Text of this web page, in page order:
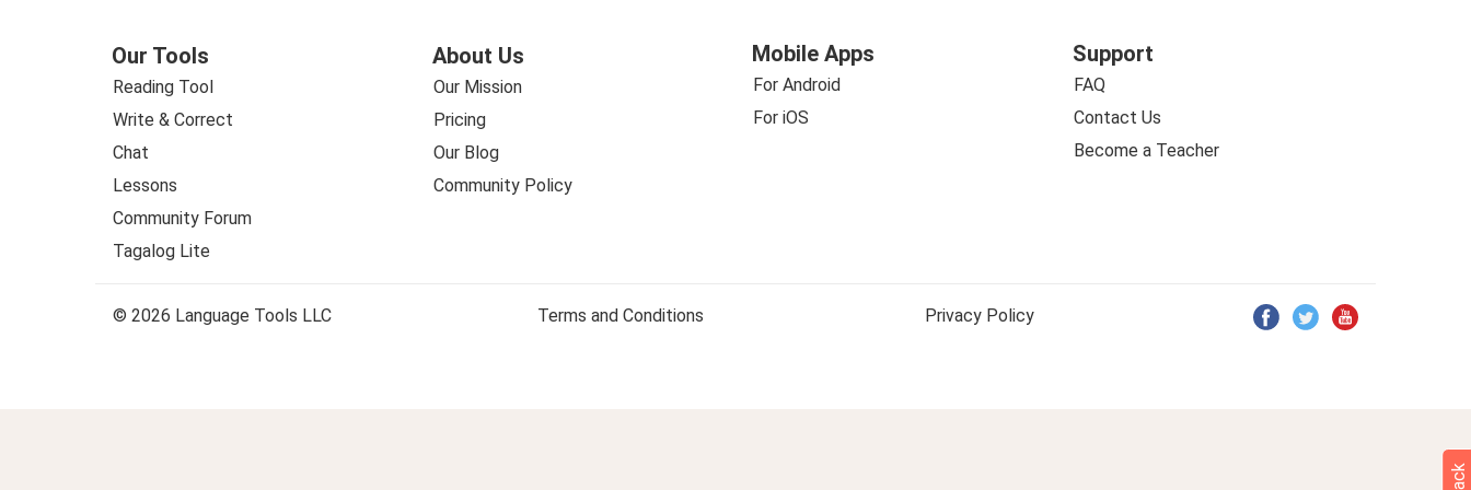
Our Tools
Reading Tool
Write & Correct
Chat
Lessons
Community Forum
Tagalog Lite
About Us
Our Mission
Pricing
Our Blog
Community Policy
Mobile Apps
For Android
For iOS
Support
FAQ
Contact Us
Become a Teacher
© 2026 Language Tools LLC Terms and Conditions Privacy Policy